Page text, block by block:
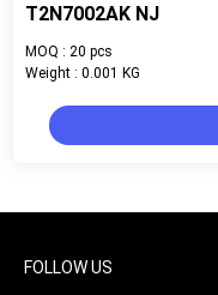
T2N7002AK NJ
MOQ : 20 pcs
Weight : 0.001 KG
FOLLOW US